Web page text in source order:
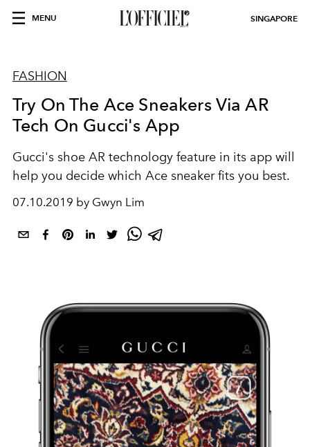
MENU SINGAPORE
FASHION
Try On The Ace Sneakers Via AR
Tech On Gucci's App
Gucci's shoe AR technology feature in its app will
help you decide which Ace sneaker fits you best.
07.10.2019 by Gwyn Lim